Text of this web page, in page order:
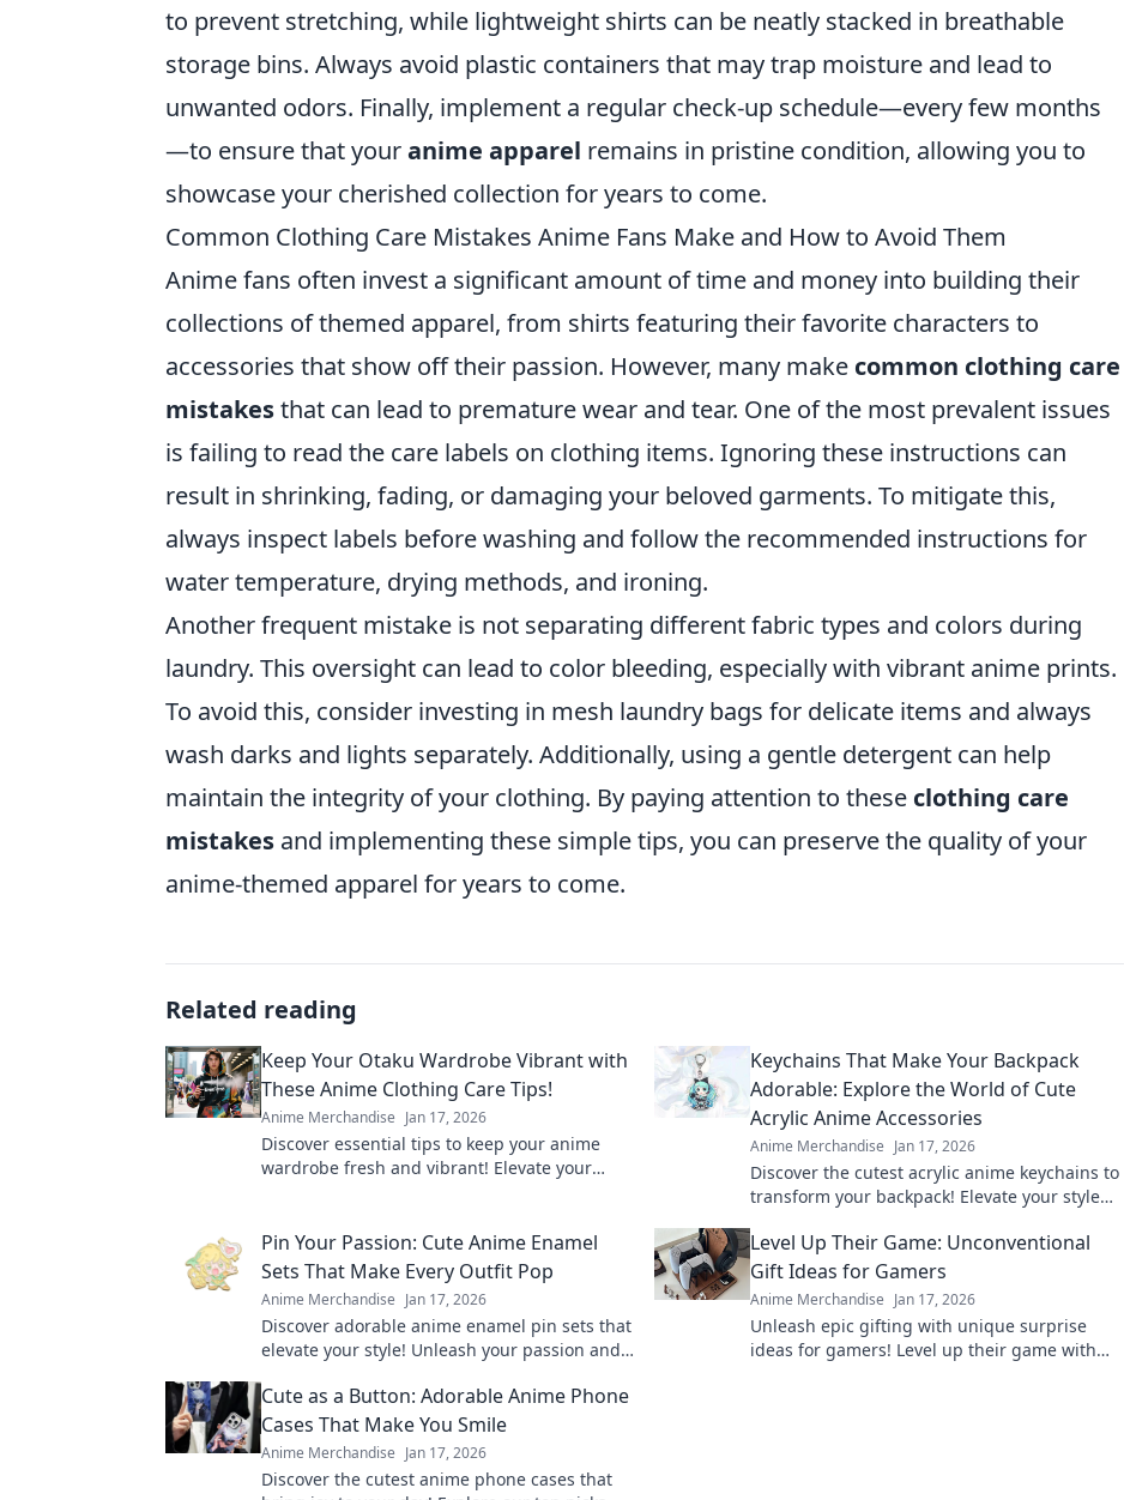
to prevent stretching, while lightweight shirts can be neatly stacked in breathable
storage bins. Always avoid plastic containers that may trap moisture and lead to
unwanted odors. Finally, implement a regular check-up schedule—every few months
—to ensure that youranime apparel remains in pristine condition, allowing you to
showcase your cherished collection for years to come.
Common Clothing Care Mistakes Anime Fans Make and How to Avoid Them
Anime fans often invest a significant amount of time and money into building their
collections of themed apparel, from shirts featuring their favorite characters to
accessories that show off their passion. However, many make common clothing care
mistakesthat can lead to premature wear and tear. One of the most prevalent issues
is failing to read the care labels on clothing items. Ignoring these instructions can
result in shrinking, fading, or damaging your beloved garments. To mitigate this,
always inspect labels before washing and follow the recommended instructions for
water temperature, drying methods, and ironing.
Another frequent mistake is not separating different fabric types and colors during
laundry. This oversight can lead to color bleeding, especially with vibrant anime prints.
To avoid this, consider investing in mesh laundry bags for delicate items and always
wash darks and lights separately. Additionally, using a gentle detergent can help
maintain the integrity of your clothing. By paying attention to these clothing care
mistakes and implementing these simple tips, you can preserve the quality of your
anime-themed apparel for years to come.
Related reading
Keep Your Otaku Wardrobe Vibrant with
These Anime Clothing Care Tips!
Anime Merchandise Jan 17, 2026
Discover essential tips to keep your anime
wardrobe fresh and vibrant! Elevate your
Keychains That Make Your Backpack
Adorable: Explore the World of Cute
Acrylic Anime Accessories
Anime Merchandise Jan 17, 2026
Discover the cutest acrylic anime keychains to
transform your backpack! Elevate your style
Pin Your Passion: Cute Anime Enamel
Sets That Make Every Outfit Pop
Anime Merchandise Jan 17, 2026
Discover adorable anime enamel pin sets that
elevate your style! Unleash your passion and
accessories!
Level Up Their Game: Unconventional
Gift Ideas for Gamers
Anime Merchandise Jan 17, 2026
Unleash epic gifting with unique surprise
ideas for gamers! Level up their game with
Cute as a Button: Adorable Anime Phone
Cases That Make You Smile
Anime Merchandise Jan 17, 2026
Discover the cutest anime phone cases that